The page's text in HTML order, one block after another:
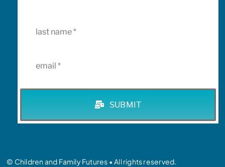
© Children and Family Futures • All rights reserved.
SUBMIT